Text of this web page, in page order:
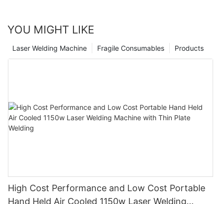
YOU MIGHT LIKE
Products
Fragile Consumables
Laser Welding Machine
High Cost Performance and Low Cost Portable
Hand Held Air Cooled 1150w Laser Welding